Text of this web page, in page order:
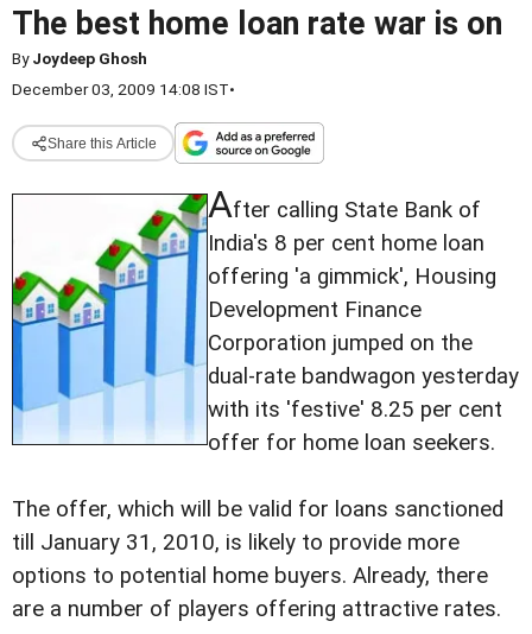
The best home loan rate war is on
ByJoydeep Ghosh
December 03, 2009 14:08 IST•
Share this Article
After calling State Bank of
India's 8 per cent home loan
offering 'a gimmick', Housing
Development Finance
Corporation jumped on the
dual-rate bandwagon yesterday
with its 'festive' 8.25 per cent
offer for home loan seekers.
The offer, which will be valid for loans sanctioned
till January 31, 2010, is likely to provide more
options to potential home buyers. Already, there
are a number of players offering attractive rates.